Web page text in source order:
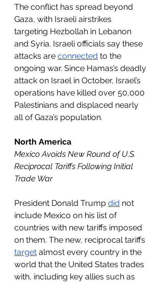
The conflict has spread beyond
Gaza, with Israeli airstrikes
targeting Hezbollah in Lebanon
and Syria. Israeli officials say these
attacks are connected to the
ongoing war. Since Hamas’s deadly
attack on Israel in October, Israel’s
operations have killed over 50,000
Palestinians and displaced nearly
all of Gaza’s population.
North America
Mexico Avoids New Round of U.S.
Reciprocal Tariffs Following Initial
Trade War
President Donald Trump did not
include Mexico on his list of
countries with new tariffs imposed
on them. The new, reciprocal tariffs
target almost every country in the
world that the United States trades
with, including key allies such as